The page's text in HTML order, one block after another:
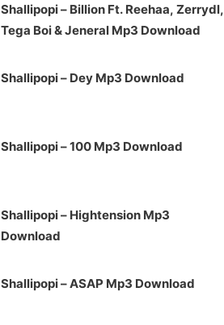
Shallipopi – Billion Ft. Reehaa, Zerrydl,
Tega Boi & Jeneral Mp3 Download
Shallipopi – Dey Mp3 Download
Shallipopi – 100 Mp3 Download
Shallipopi – Hightension Mp3
Download
Shallipopi – ASAP Mp3 Download